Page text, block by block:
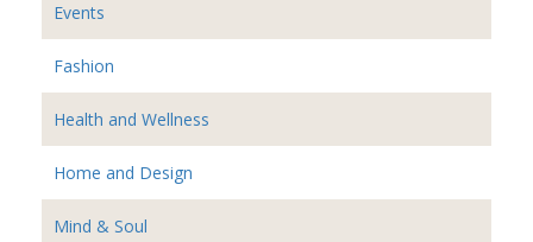
Events
Fashion
Health and Wellness
Home and Design
Mind & Soul